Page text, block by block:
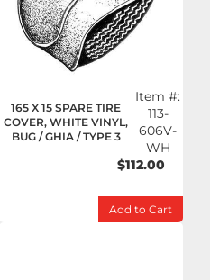
165 X 15 SPARE TIRE
COVER, WHITE VINYL,
BUG / GHIA / TYPE 3
Item #:
113-
606V-
WH
$112.00
Add to Cart